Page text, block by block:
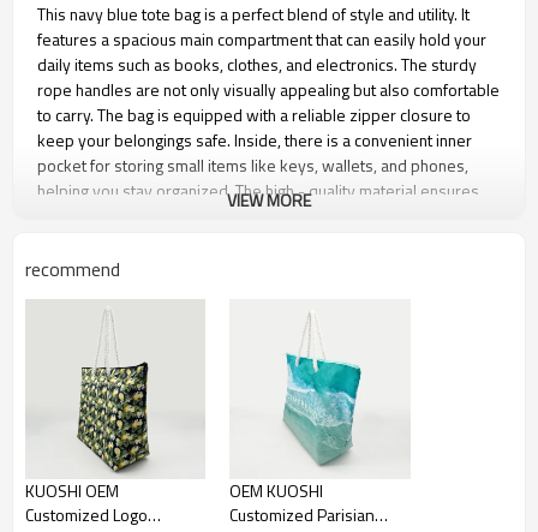
This navy blue tote bag is a perfect blend of style and utility. It
features a spacious main compartment that can easily hold your
daily items such as books, clothes, and electronics. The sturdy
rope handles are not only visually appealing but also comfortable
to carry. The bag is equipped with a reliable zipper closure to
keep your belongings safe. Inside, there is a convenient inner
pocket for storing small items like keys, wallets, and phones,
helping you stay organized. The high - quality material ensures
Product name
210D, 600D Polyester
Function
Shopping Travel Hiking
Dimension
53.5*35.5*17 cm, or other
customized size
Feature
reusable, eco-friendly,
recyclable
VIEW MORE
recommend
KUOSHI OEM
Customized Logo
OEM KUOSHI
Customized Parisian